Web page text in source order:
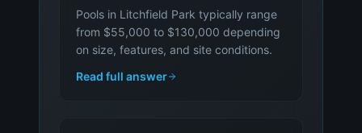
Pools in Litchfield Park typically range
from $55,000 to $130,000 depending
on size, features, and site conditions.
Read full answer